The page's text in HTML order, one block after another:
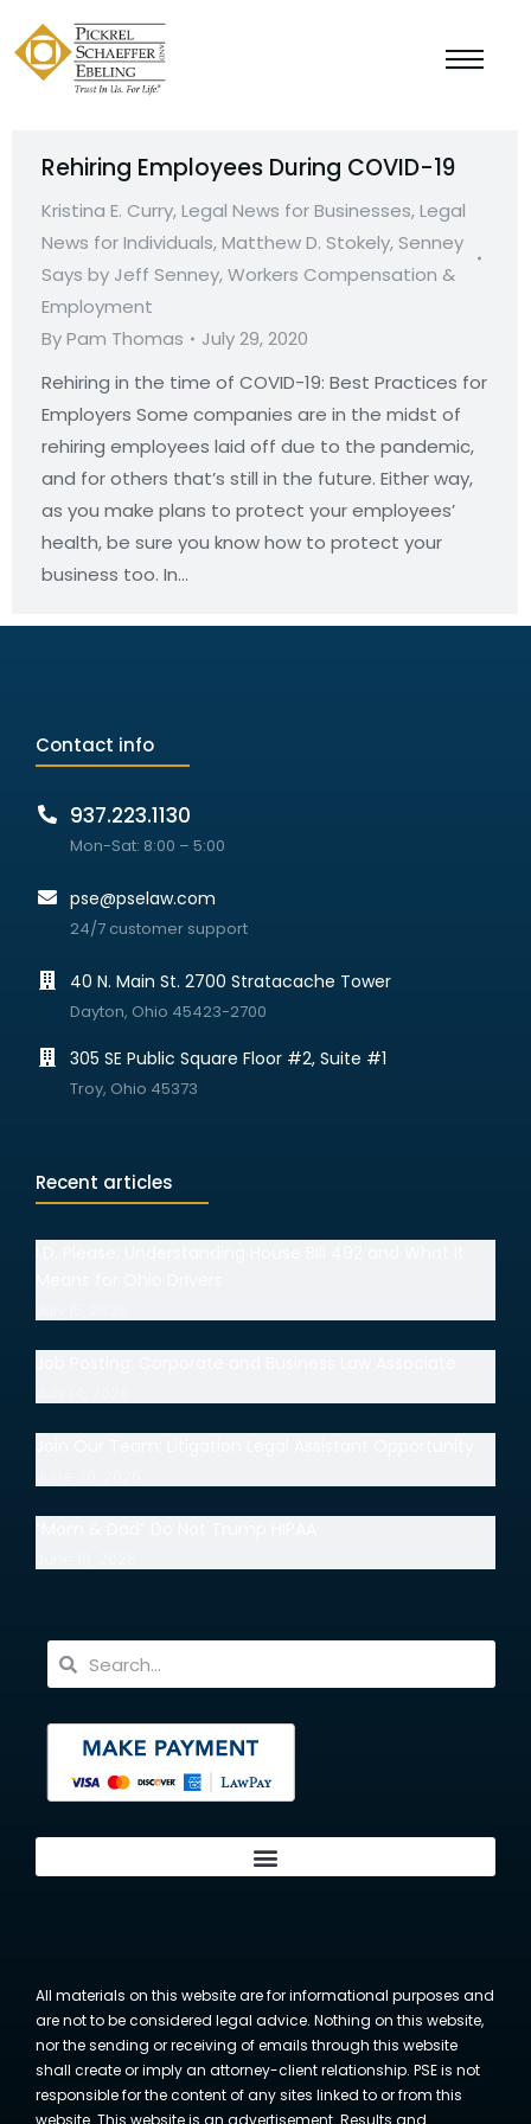
Rehiring Employees During COVID-19
Kristina E. Curry,Legal News for Businesses,Legal
News for Individuals,Matthew D. Stokely,Senney
Says by Jeff Senney,Workers Compensation &
Employment
ByPam Thomas
July 29, 2020
Rehiring in the time of COVID-19: Best Practices for
Employers Some companies are in the midst of
rehiring employees laid off due to the pandemic,
and for others that’s still in the future. Either way,
as you make plans to protect your employees’
health, be sure you know how to protect your
business too. In…
Contact info
937.223.1130
Mon-Sat: 8:00 – 5:00
pse@pselaw.com
24/7 customer support
40 N. Main St. 2700 Stratacache Tower
Dayton, Ohio 45423-2700
305 SE Public Square Floor #2, Suite #1
Troy, Ohio 45373
Recent articles
All materials on this website are for informational purposes and
are not to be considered legal advice. Nothing on this website,
nor the sending or receiving of emails through this website
shall create or imply an attorney-client relationship. PSE is not
responsible for the content of any sites linked to or from this
website. This website is an advertisement. Results and